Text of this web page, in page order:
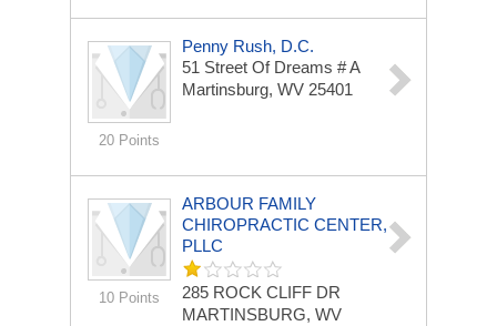
20 Points
Penny Rush, D.C.
51 Street Of Dreams # A
Martinsburg, WV 25401
10 Points
ARBOUR FAMILY
CHIROPRACTIC CENTER,
PLLC
285 ROCK CLIFF DR
MARTINSBURG, WV